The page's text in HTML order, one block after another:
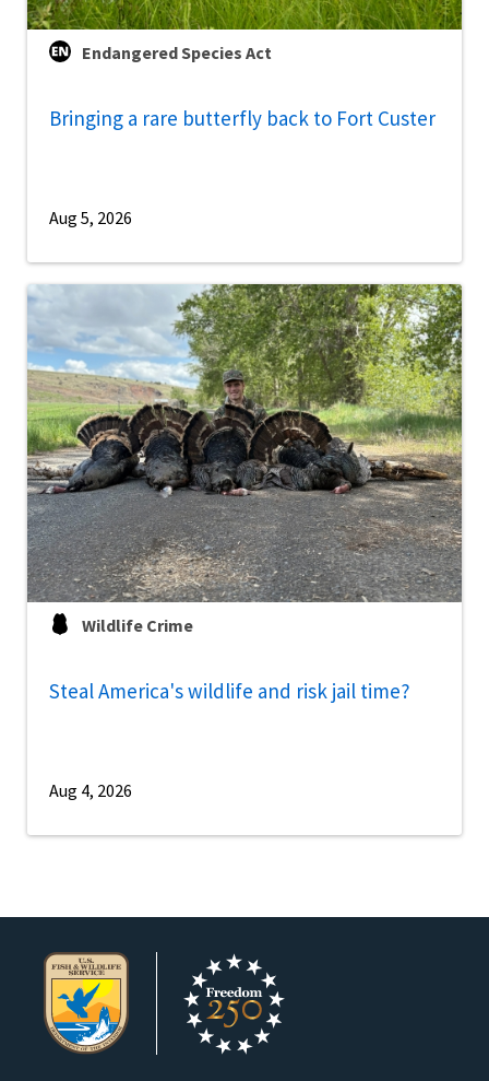
Endangered Species Act
Bringing a rare butterfly back to Fort Custer
Aug 5, 2026
Wildlife Crime
Steal America's wildlife and risk jail time?
Aug 4, 2026